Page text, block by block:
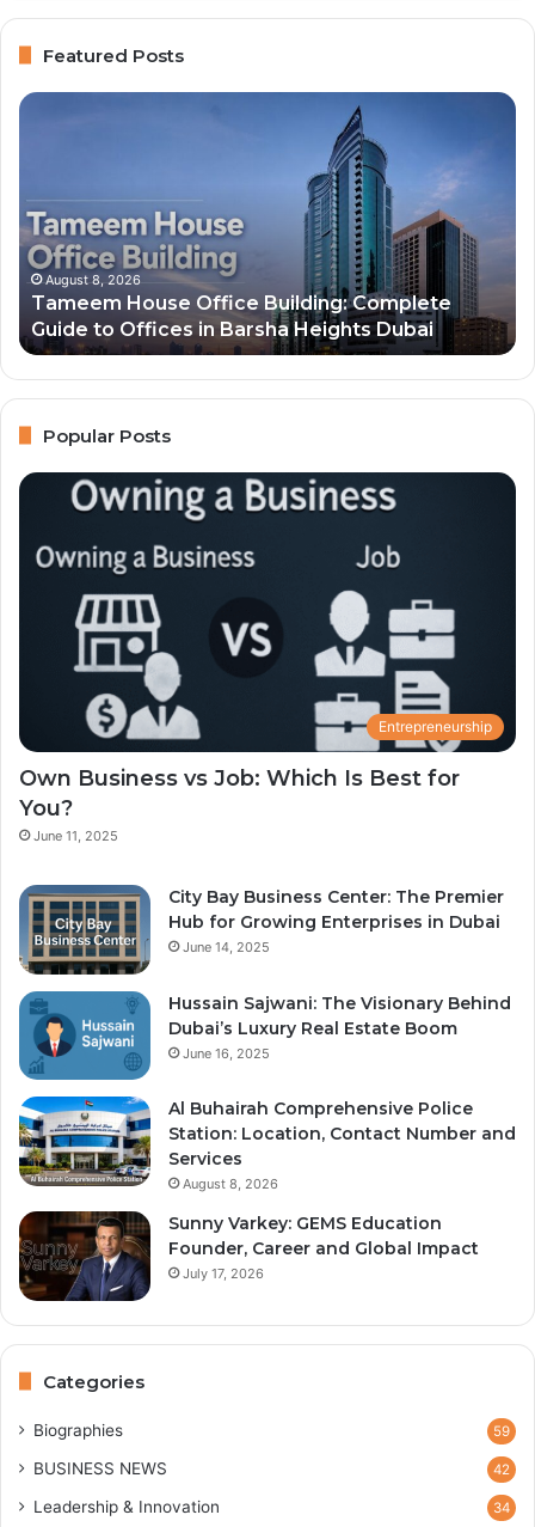
Featured Posts
Complete
Dubai
in
Dubai
2026
and
Their
Net
Worth
August 8, 2026
Top 10 Richest People in Dubai
Net Worth
Popular Posts
Entrepreneurship
Own Business vs Job: Which Is Best for
You?
June 11, 2025
City Bay Business Center: The Premier
Hub for Growing Enterprises in Dubai
June 14, 2025
Hussain Sajwani: The Visionary Behind
Dubai’s Luxury Real Estate Boom
June 16, 2025
Al Buhairah Comprehensive Police
Station: Location, Contact Number and
Services
August 8, 2026
Sunny Varkey: GEMS Education
Founder, Career and Global Impact
July 17, 2026
Categories
Biographies 59
BUSINESS NEWS 42
Leadership & Innovation 34